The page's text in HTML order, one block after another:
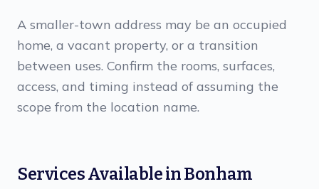
A smaller-town address may be an occupied
home, a vacant property, or a transition
between uses. Confirm the rooms, surfaces,
access, and timing instead of assuming the
scope from the location name.
Services Available inBonham